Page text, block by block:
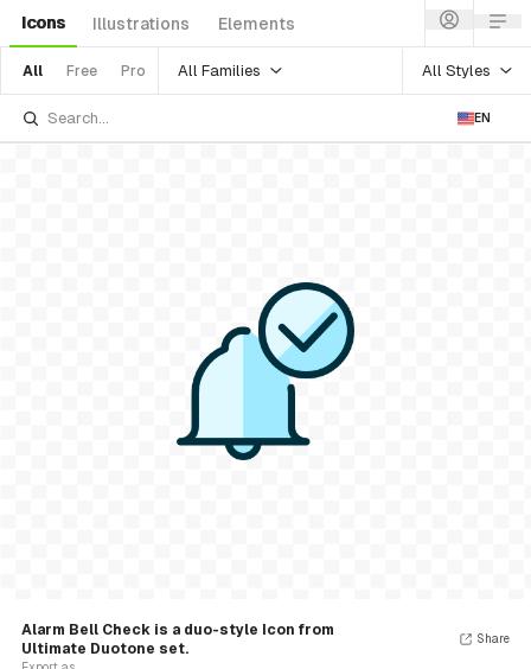
Icons Illustrations Elements
All Free Pro All Families All Styles
EN
Alarm Bell Check is a duo-style Icon from
Ultimate Duotone set.
Share